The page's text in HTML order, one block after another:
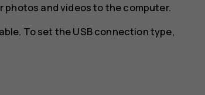
photos and videos to the computer.
To set the USB connection type,